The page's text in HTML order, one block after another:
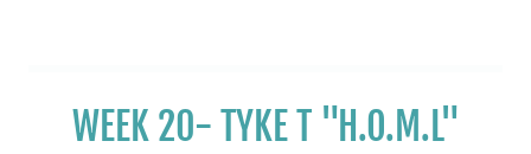
WEEK 20- TYKE T "H.O.M.L"